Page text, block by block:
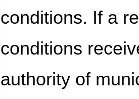
conditions. If a
conditions
authority of